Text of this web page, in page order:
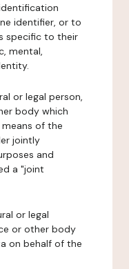
identifier, or to
specific to their
mental,
or legal person,
body which
of the
jointly
and
a "joint
or legal
or other body
on behalf of the